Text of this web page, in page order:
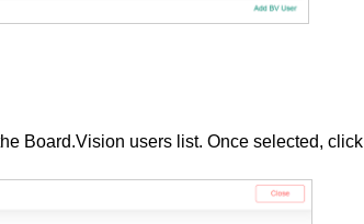
Board.Vision users list. Once selected, click